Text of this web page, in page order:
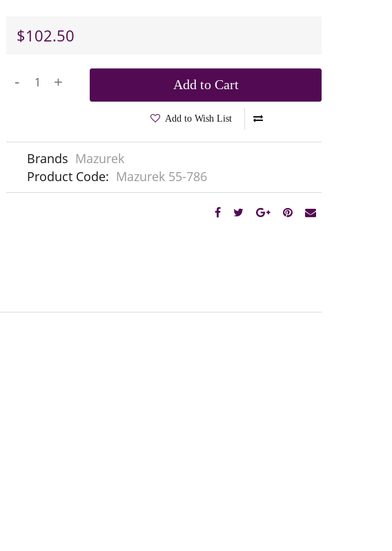
$102.50
- + Add to Cart
Add to Wish List
Brands Mazurek
Product Code: Mazurek 55-786